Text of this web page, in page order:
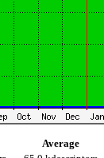
Average